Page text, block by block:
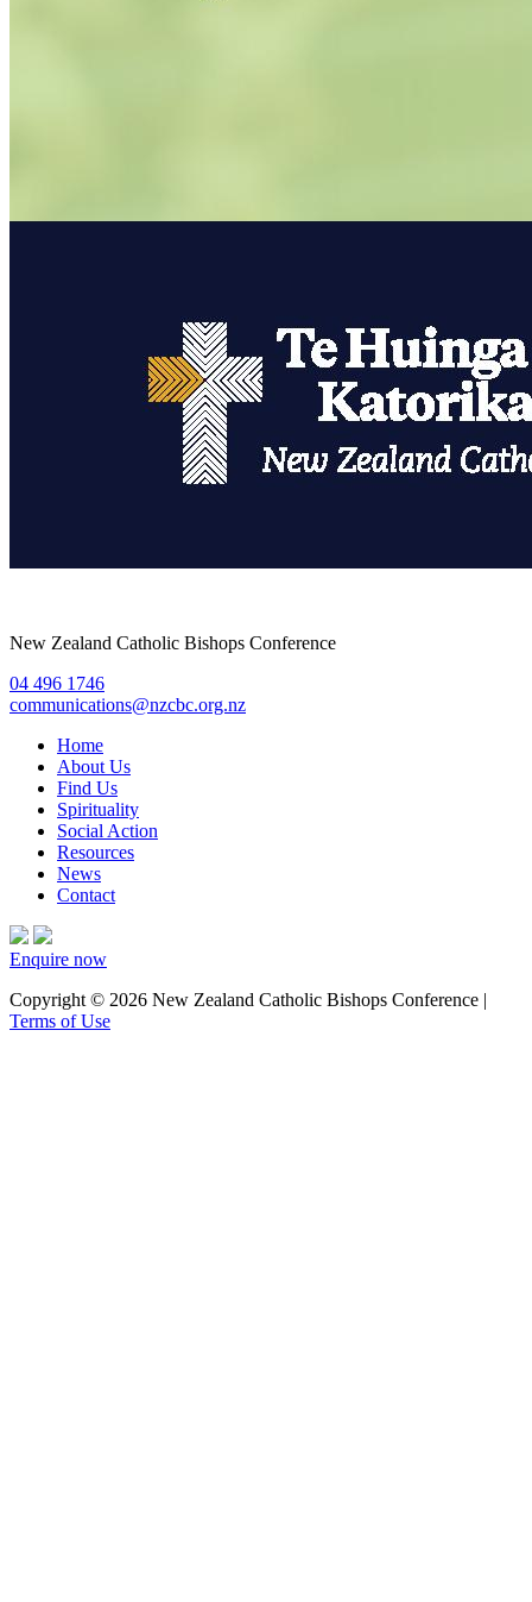
New Zealand Catholic Bishops Conference
04 496 1746
communications@nzcbc.org.nz
Home
About Us
Find Us
Spirituality
Social Action
Resources
News
Contact
Enquire now
Copyright © 2026 New Zealand Catholic Bishops Conference |
Terms of Use